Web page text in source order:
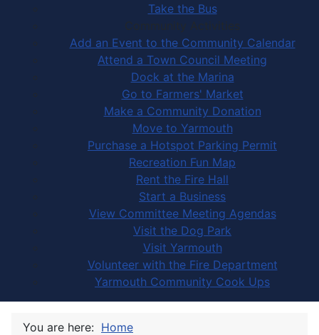
Take the Bus
Community Activities
Add an Event to the Community Calendar
Attend a Town Council Meeting
Dock at the Marina
Go to Farmers' Market
Make a Community Donation
Move to Yarmouth
Purchase a Hotspot Parking Permit
Recreation Fun Map
Rent the Fire Hall
Start a Business
View Committee Meeting Agendas
Visit the Dog Park
Visit Yarmouth
Volunteer with the Fire Department
Yarmouth Community Cook Ups
You are here: Home